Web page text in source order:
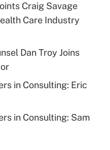
Craig Savage
Care Industry
Dan Troy Joins
in Consulting: Eric
in Consulting: Sam